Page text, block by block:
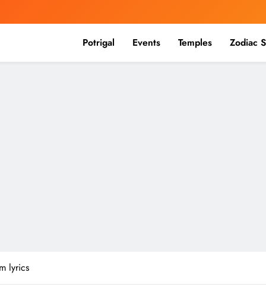
Potrigal Events Temples Zodiac
lyrics